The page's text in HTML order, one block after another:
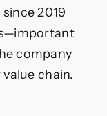
2019
company
chain.